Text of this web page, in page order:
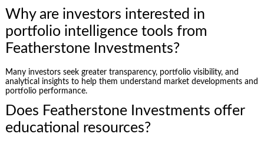
Why are investors interested in
portfolio intelligence tools from
Featherstone Investments?
Many investors seek greater transparency, portfolio visibility, and
analytical insights to help them understand market developments and
portfolio performance.
Does Featherstone Investments offer
educational resources?